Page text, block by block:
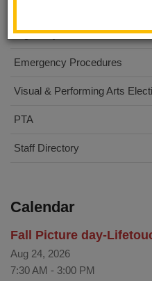
Digital Flyers
Emergency Procedures
Visual & Performing Arts
PTA
Staff Directory
Calendar
Fall Picture day-
Aug 24, 2026
7:30 AM - 3:00 PM